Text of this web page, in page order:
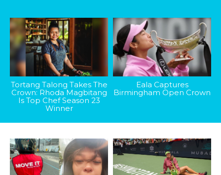
Tortang Talong Takes The
Crown: Rhoda Magbitang
Is Top Chef Season 23
Winner
Eala Captures
Birmingham Open Crown